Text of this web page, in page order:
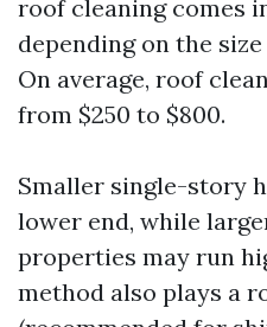
roof cleaning comes
depending on the
On average, roof
from $250 to $800.
Smaller single-story
lower end, while
properties may run
method also plays a